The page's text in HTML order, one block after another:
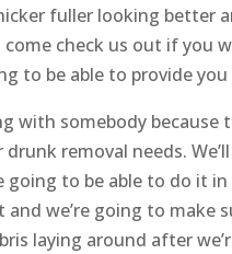
fuller looking better
check us out if you
to be able to provide
with somebody
removal needs.
going to be able to do it
we’re going to
laying around after